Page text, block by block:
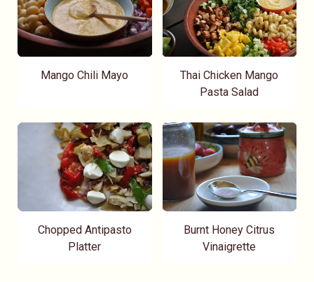
Mango Chili Mayo
Thai Chicken Mango
Pasta Salad
Chopped Antipasto
Platter
Burnt Honey Citrus
Vinaigrette